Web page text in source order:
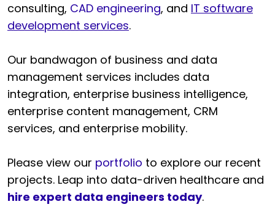
consulting, CAD engineering, and IT software
development services.
Our bandwagon of business and data
management services includes data
integration, enterprise business intelligence,
enterprise content management, CRM
services, and enterprise mobility.
Please view our portfolio to explore our recent
projects. Leap into data-driven healthcare and
hire expert data engineers today.